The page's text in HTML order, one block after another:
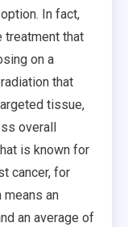
In fact,
treatment that
on a
that
tissue,
overall
is known for
cancer, for
means an
an average of